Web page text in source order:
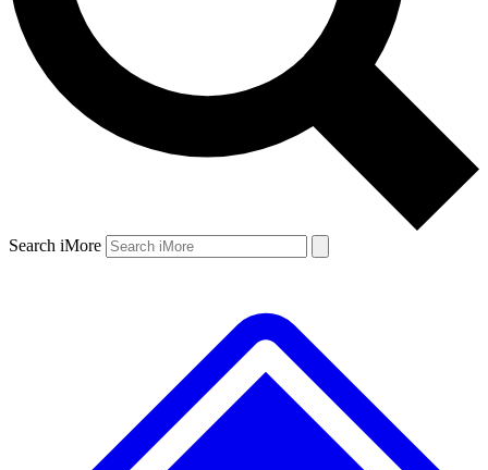
Search iMore